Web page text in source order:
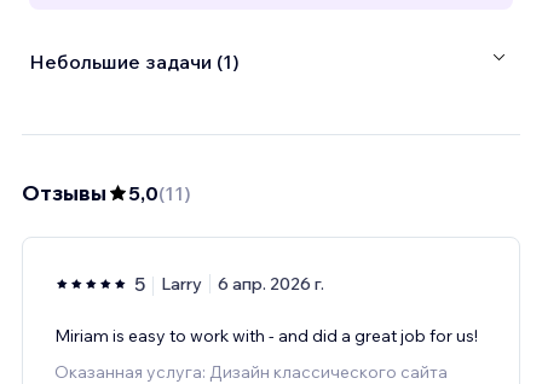
Небольшие задачи (1)
Отзывы 5,0(11)
5 Larry 6 апр. 2026 г.
Miriam is easy to work with - and did a great job for us!
Оказанная услуга: Дизайн классического сайта